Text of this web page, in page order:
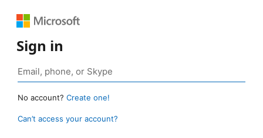
Sign in
No account? Create one!
Can’t access your account?